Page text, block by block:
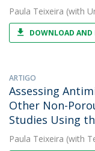
Paula Teixeira (with
DOWNLOAD AND
ARTIGO
Assessing
Other Non-
Studies Using
Paula Teixeira (with